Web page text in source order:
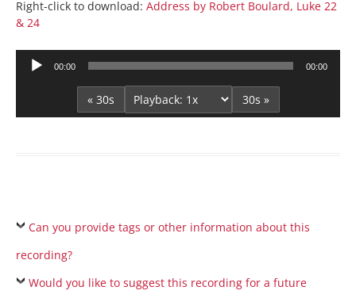
Right-click to download: Address by Robert Boulard, Luke 22
& 24
Audio
00:00 00:00
« 30s 30s »
Can you provide tags or other information about this
recording?
Would you like to suggest this recording for a future